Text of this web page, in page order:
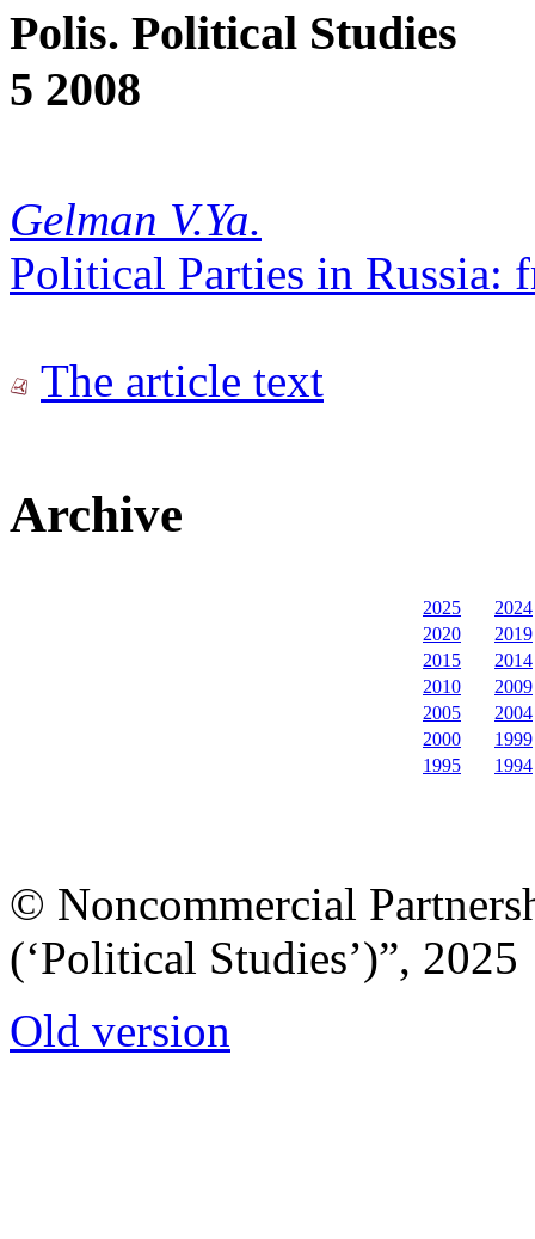
Polis. Political Studies
5 2008
Gelman V.Ya.
Political Parties in Russia:
The article text
Archive
2025
2024
2020
2019
2015
2014
2010
2009
2005
2004
2000
1999
1995
1994
© Noncommercial
(‘Political Studies’)”, 2025
Old version